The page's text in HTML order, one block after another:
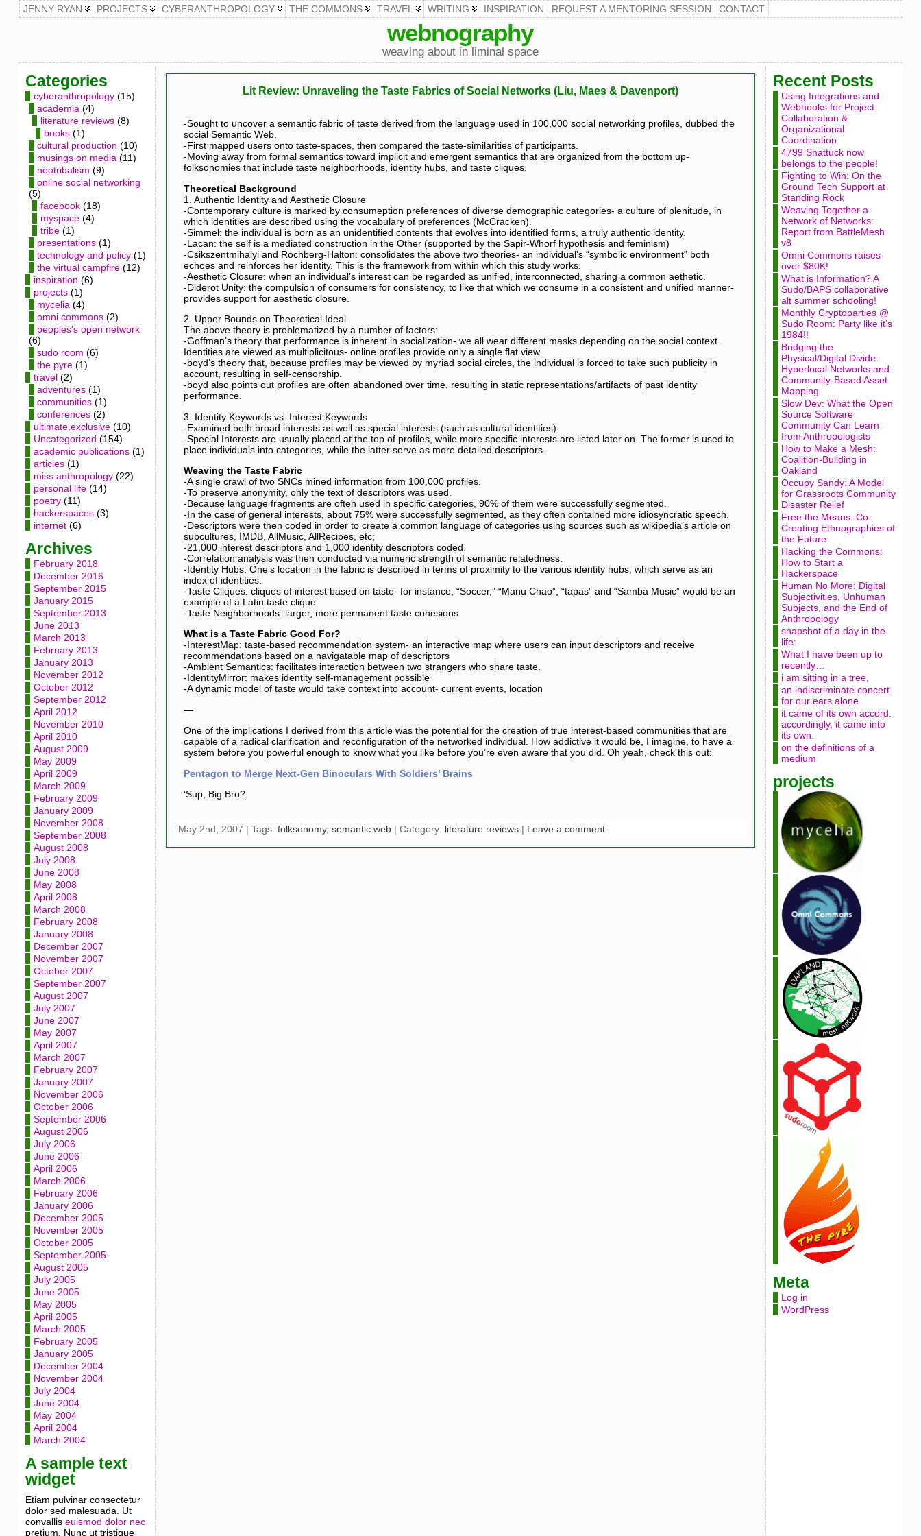
JENNY RYAN PROJECTS CYBERANTHROPOLOGY THE COMMONS TRAVEL WRITING INSPIRATION REQUEST A MENTORING SESSION CONTACT
webnography
weaving about in liminal space
Categories
cyberanthropology(15)
academia (4)
literature reviews(8)
books(1)
cultural production (10)
musings on media (11)
neotribalism (9)
online social networking
(5)
facebook(18)
myspace(4)
tribe(1)
presentations(1)
technology and policy(1)
the virtual campfire(12)
inspiration (6)
projects(1)
mycelia (4)
omni commons(2)
peoples's open network
(6)
sudo room (6)
the pyre(1)
travel(2)
adventures(1)
communities(1)
conferences(2)
ultimate,exclusive(10)
Uncategorized (154)
academic publications(1)
articles(1)
miss.anthropology(22)
personal life(14)
poetry(11)
hackerspaces(3)
internet(6)
Archives
February 2018
December 2016
September 2015
January 2015
September 2013
June 2013
March 2013
February 2013
January 2013
November 2012
October 2012
September 2012
April 2012
November 2010
April 2010
August 2009
May 2009
April 2009
March 2009
February 2009
January 2009
November 2008
September 2008
August 2008
July 2008
June 2008
May 2008
April 2008
March 2008
February 2008
January 2008
December 2007
November 2007
October 2007
September 2007
August 2007
July 2007
June 2007
May 2007
April 2007
March 2007
February 2007
January 2007
November 2006
October 2006
September 2006
August 2006
July 2006
June 2006
April 2006
March 2006
February 2006
January 2006
December 2005
November 2005
October 2005
September 2005
August 2005
July 2005
June 2005
May 2005
April 2005
March 2005
February 2005
January 2005
December 2004
November 2004
July 2004
June 2004
May 2004
April 2004
March 2004
A sample text
widget
Etiam pulvinar consectetur
dolor sed malesuada. Ut
convallis euismod dolor nec
pretium. Nunc ut tristique
Lit Review: Unraveling the Taste Fabrics of Social Networks (Liu, Maes & Davenport)
-Sought to uncover a semantic fabric of taste derived from the language used in 100,000 social networking profiles, dubbed the
social Semantic Web.
-First mapped users onto taste-spaces, then compared the taste-similarities of participants.
-Moving away from formal semantics toward implicit and emergent semantics that are organized from the bottom up-
folksonomies that include taste neighborhoods, identity hubs, and taste cliques.
Theoretical Background
1. Authentic Identity and Aesthetic Closure
-Contemporary culture is marked by consumeption preferences of diverse demographic categories- a culture of plenitude, in
which identities are described using the vocabulary of preferences (McCracken).
-Simmel: the individual is born as an unidentified contents that evolves into identified forms, a truly authentic identity.
-Lacan: the self is a mediated construction in the Other (supported by the Sapir-Whorf hypothesis and feminism)
-Csikszentmihalyi and Rochberg-Halton: consolidates the above two theories- an individual’s “symbolic environment” both
echoes and reinforces her identity. This is the framework from within which this study works.
-Aesthetic Closure: when an individual’s interest can be regarded as unified, interconnected, sharing a common aethetic.
-Diderot Unity: the compulsion of consumers for consistency, to like that which we consume in a consistent and unified manner-
provides support for aesthetic closure.
2. Upper Bounds on Theoretical Ideal
The above theory is problematized by a number of factors:
-Goffman’s theory that performance is inherent in socialization- we all wear different masks depending on the social context.
Identities are viewed as multiplicitous- online profiles provide only a single flat view.
-boyd’s theory that, because profiles may be viewed by myriad social circles, the individual is forced to take such publicity in
account, resulting in self-censorship.
-boyd also points out profiles are often abandoned over time, resulting in static representations/artifacts of past identity
performance.
3. Identity Keywords vs. Interest Keywords
-Examined both broad interests as well as special interests (such as cultural identities).
-Special Interests are usually placed at the top of profiles, while more specific interests are listed later on. The former is used to
place individuals into categories, while the latter serve as more detailed descriptors.
Weaving the Taste Fabric
-A single crawl of two SNCs mined information from 100,000 profiles.
-To preserve anonymity, only the text of descriptors was used.
-Because language fragments are often used in specific categories, 90% of them were successfully segmented.
-In the case of general interests, about 75% were successfully segmented, as they often contained more idiosyncratic speech.
-Descriptors were then coded in order to create a common language of categories using sources such as wikipedia’s article on
subcultures, IMDB, AllMusic, AllRecipes, etc;
-21,000 interest descriptors and 1,000 identity descriptors coded.
-Correlation analysis was then conducted via numeric strength of semantic relatedness.
-Identity Hubs: One’s location in the fabric is described in terms of proximity to the various identity hubs, which serve as an
index of identities.
-Taste Cliques: cliques of interest based on taste- for instance, “Soccer,” “Manu Chao”, “tapas” and “Samba Music” would be an
example of a Latin taste clique.
-Taste Neighborhoods: larger, more permanent taste cohesions
What is a Taste Fabric Good For?
-InterestMap: taste-based recommendation system- an interactive map where users can input descriptors and receive
recommendations based on a navigatable map of descriptors
-Ambient Semantics: facilitates interaction between two strangers who share taste.
-IdentityMirror: makes identity self-management possible
-A dynamic model of taste would take context into account- current events, location
—
One of the implications I derived from this article was the potential for the creation of true interest-based communities that are
capable of a radical clarification and reconfiguration of the networked individual. How addictive it would be, I imagine, to have a
system before you powerful enough to know what you like before you’re even aware that you did. Oh yeah, check this out:
Pentagon to Merge Next-Gen Binoculars With Soldiers’ Brains
‘Sup, Big Bro?
May 2nd, 2007 | Tags: folksonomy, semantic web| Category: literature reviews| Leave a comment
Recent Posts
Using Integrations and
Webhooks for Project
Collaboration &
Organizational
Coordination
4799 Shattuck now
belongs to the people!
Fighting to Win: On the
Ground Tech Support at
Standing Rock
Weaving Together a
Network of Networks:
Report from BattleMesh
v8
Omni Commons raises
over $80K!
What is Information? A
Sudo/BAPS collaborative
alt summer schooling!
Monthly Cryptoparties @
Sudo Room: Party like it’s
1984!!
Bridging the
Physical/Digital Divide:
Hyperlocal Networks and
Community-Based Asset
Mapping
Slow Dev: What the Open
Source Software
Community Can Learn
from Anthropologists
How to Make a Mesh:
Coalition-Building in
Oakland
Occupy Sandy: A Model
for Grassroots Community
Disaster Relief
Free the Means: Co-
Creating Ethnographies of
the Future
Hacking the Commons:
How to Start a
Hackerspace
Human No More: Digital
Subjectivities, Unhuman
Subjects, and the End of
Anthropology
snapshot of a day in the
life:
What I have been up to
recently…
i am sitting in a tree,
an indiscriminate concert
for our ears alone.
it came of its own accord.
accordingly, it came into
its own.
on the definitions of a
medium
projects
Meta
Log in
WordPress